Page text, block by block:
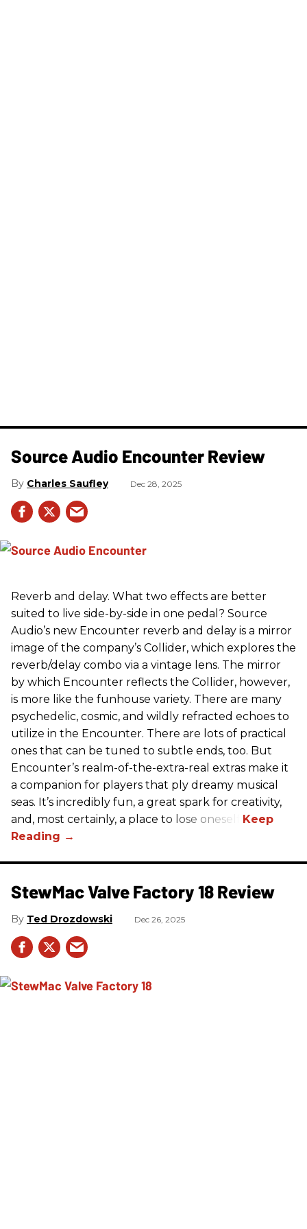
Source Audio Encounter Review
Charles Saufley Dec 28, 2025
Reverb and delay. What two effects are better
suited to live side-by-side in one pedal? Source
Audio’s new Encounter reverb and delay is a mirror
image of the company’s Collider, which explores the
reverb/delay combo via a vintage lens. The mirror
by which Encounter reflects the Collider, however,
is more like the funhouse variety. There are many
psychedelic, cosmic, and wildly refracted echoes to
utilize in the Encounter. There are lots of practical
ones that can be tuned to subtle ends, too. But
Encounter’s realm-of-the-extra-real extras make it
a companion for players that ply dreamy musical
seas. It’s incredibly fun, a great spark for creativity,
and, most certainly, a place to lose oneself.
StewMac Valve Factory 18 Review
Ted Drozdowski Dec 26, 2025